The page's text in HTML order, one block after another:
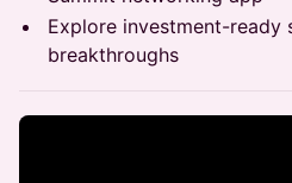
Explore investment-ready
breakthroughs